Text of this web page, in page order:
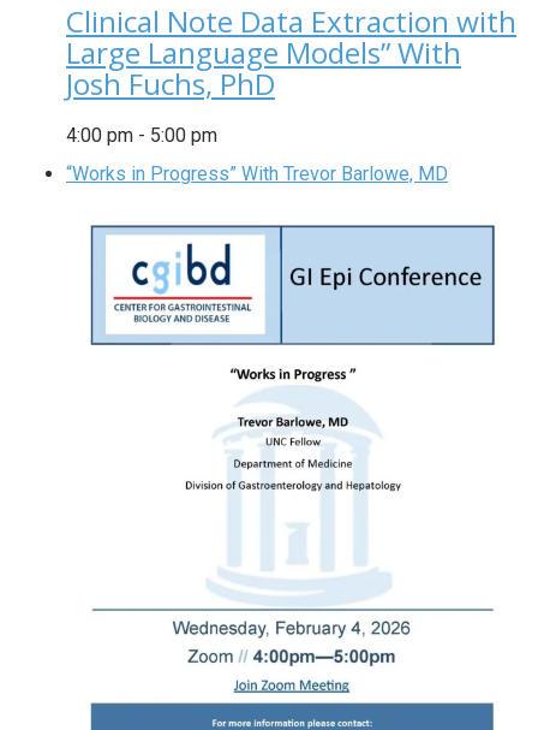
Clinical Note Data Extraction with
Large Language Models” With
Josh Fuchs, PhD
4:00 pm - 5:00 pm
“Works in Progress” With Trevor Barlowe, MD